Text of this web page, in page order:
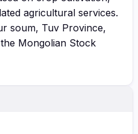
agricultural services.
soum, Tuv Province,
Mongolian Stock